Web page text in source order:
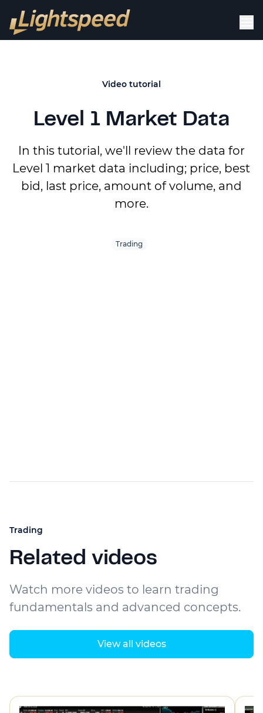
Video tutorial
Level 1 Market Data
In this tutorial, we'll review the data for
Level 1 market data including; price, best
bid, last price, amount of volume, and
more.
Trading
Trading
Related videos
Watch more videos to learn trading
fundamentals and advanced concepts.
View all videos